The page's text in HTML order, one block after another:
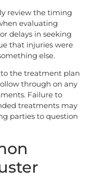
review the timing
evaluating
delays in seeking
that injuries were
else.
the treatment plan
through on any
Failure to
treatments may
parties to question